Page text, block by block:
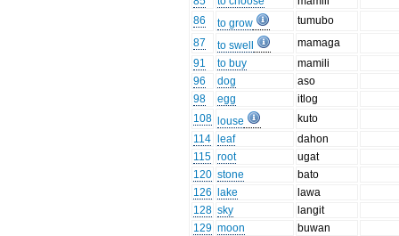
86
to grow
tumubo
87
to swell
mamaga
91
to buy
mamili
96
dog
aso
98
egg
itlog
108
louse
kuto
114
leaf
dahon
115 root
ugat
120 stone
bato
126
lake
lawa
128 sky
langit
129 moon
buwan